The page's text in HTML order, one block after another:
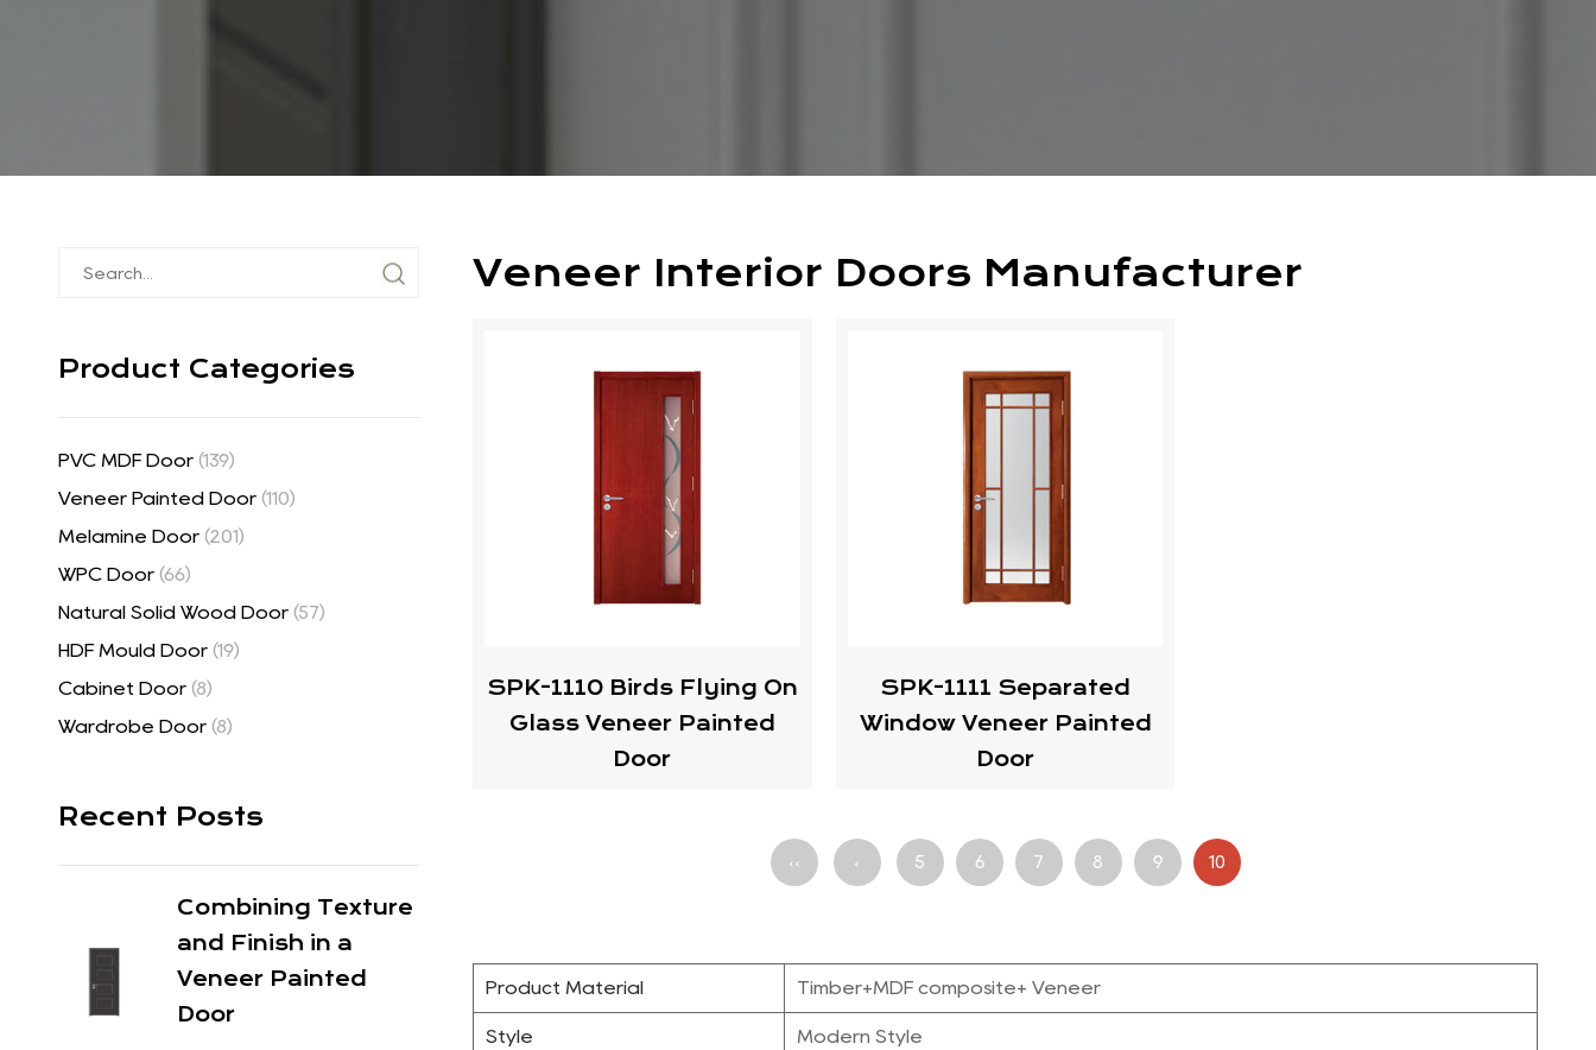
Product Categories
PVC MDF Door (139)
Veneer Painted Door (110)
Melamine Door (201)
WPC Door (66)
Natural Solid Wood Door (57)
HDF Mould Door (19)
Cabinet Door (8)
Wardrobe Door (8)
Recent Posts
Combining Texture
and Finish in a
Veneer Painted
Door
Veneer Interior Doors Manufacturer
SPK-1110 Birds Flying On
Glass Veneer Painted
Door
SPK-1111 Separated
Window Veneer Painted
Door
‹‹ ‹ 5 6 7 8 9 10
Product Material Timber+MDF composite+ Veneer
Style Modern Style